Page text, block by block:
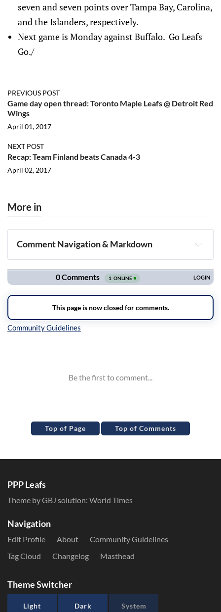
seven and seven points over Tampa Bay, Carolina,
and the Islanders, respectively.
Next game is Monday against Buffalo. Go Leafs
Go./
PREVIOUS POST
Game day open thread: Toronto Maple Leafs @ Detroit Red
Wings
April 01, 2017
NEXT POST
Recap: Team Finland beats Canada 4-3
April 02, 2017
More in
Comment Navigation & Markdown
Navigation
Top of Page Top of Comments
PPP Leafs
Theme by GBJ solution: World Times
Navigation
Edit Profile About
Community Guidelines
Tag Cloud
Changelog Masthead
Theme Switcher
Light Dark System